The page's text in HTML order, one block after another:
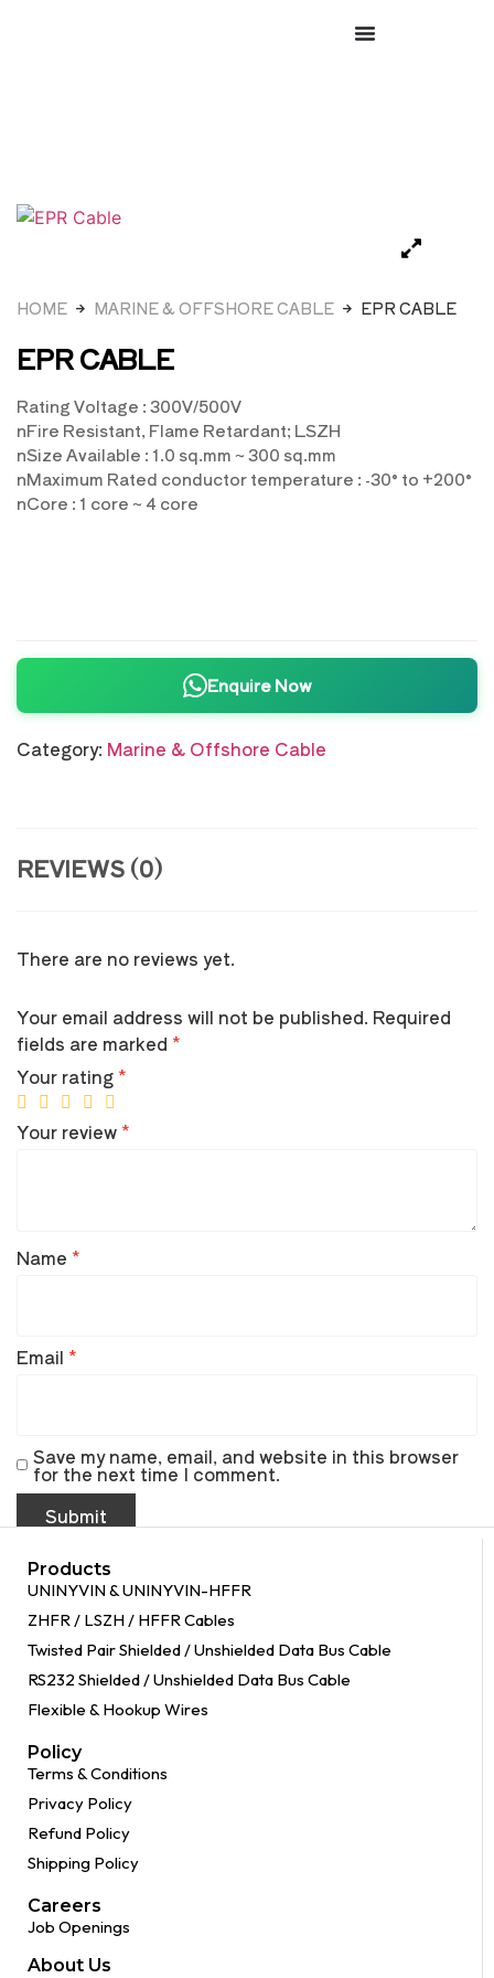
HOME MARINE & OFFSHORE CABLE EPR CABLE
EPR CABLE
Rating Voltage : 300V/500V
nFire Resistant, Flame Retardant; LSZH
nSize Available : 1.0 sq.mm ~ 300 sq.mm
nMaximum Rated conductor temperature : -30° to +200°
nCore : 1 core ~ 4 core
Enquire Now
Category: Marine & Offshore Cable
REVIEWS (0)
There are no reviews yet.
Your email address will not be published. Required
fields are marked *
Your rating*
Your review*
Name *
Email *
Save my name, email, and website in this browser
for the next time I comment.
Products
UNINYVIN & UNINYVIN-HFFR
ZHFR / LSZH / HFFR Cables
Twisted Pair Shielded / Unshielded Data Bus Cable
RS232 Shielded / Unshielded Data Bus Cable
Flexible & Hookup Wires
Policy
Terms & Conditions
Privacy Policy
Refund Policy
Shipping Policy
Careers
Job Openings
About Us